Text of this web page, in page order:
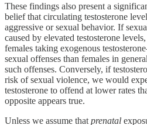
These findings also present a
belief that circulating testosterone
aggressive or sexual behavior. If
caused by elevated testosterone
females taking exogenous
sexual offenses than females in
such offenses. Conversely, if
risk of sexual violence, we would
testosterone to offend at lower rates
opposite appears true.
Unless we assume that prenatal